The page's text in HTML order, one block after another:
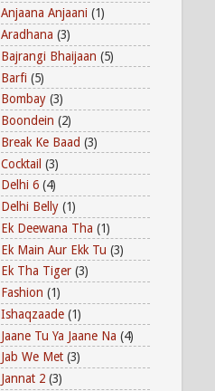
Anjaana Anjaani (1)
Aradhana (3)
Bajrangi Bhaijaan (5)
Barfi (5)
Bombay (3)
Boondein (2)
Break Ke Baad (3)
Cocktail (3)
Delhi 6 (4)
Delhi Belly (1)
Ek Deewana Tha (1)
Ek Main Aur Ekk Tu (3)
Ek Tha Tiger (3)
Fashion (1)
Ishaqzaade (1)
Jaane Tu Ya Jaane Na (4)
Jab We Met (3)
Jannat 2 (3)